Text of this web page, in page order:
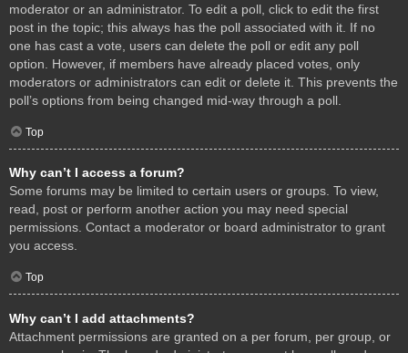
moderator or an administrator. To edit a poll, click to edit the first
post in the topic; this always has the poll associated with it. If no
one has cast a vote, users can delete the poll or edit any poll
option. However, if members have already placed votes, only
moderators or administrators can edit or delete it. This prevents the
poll’s options from being changed mid-way through a poll.
Top
Why can’t I access a forum?
Some forums may be limited to certain users or groups. To view,
read, post or perform another action you may need special
permissions. Contact a moderator or board administrator to grant
you access.
Top
Why can’t I add attachments?
Attachment permissions are granted on a per forum, per group, or